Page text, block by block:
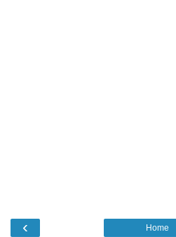
‹ Home